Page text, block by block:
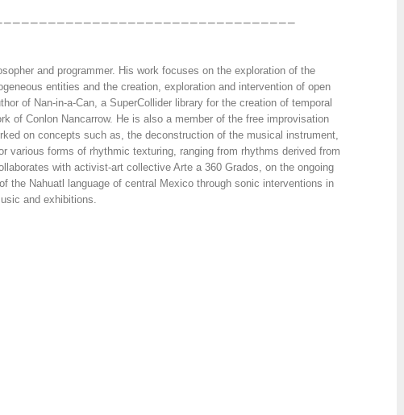
and programmer. His work focuses on the exploration of the
entities and the creation, exploration and intervention of open
of Nan-in-a-Can, a SuperCollider library for the creation of temporal
of Conlon Nancarrow. He is also a member of the free improvisation
on concepts such as, the deconstruction of the musical instrument,
various forms of rhythmic texturing, ranging from rhythms derived from
with activist-art collective Arte a 360 Grados, on the ongoing
the Nahuatl language of central Mexico through sonic interventions in
and exhibitions.